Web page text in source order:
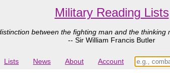
Military Reading Lists
between the fighting man and the
-- Sir William Francis Butler
Lists News About Account